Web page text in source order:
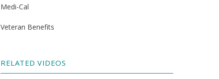
Medi-Cal
Veteran Benefits
RELATED VIDEOS